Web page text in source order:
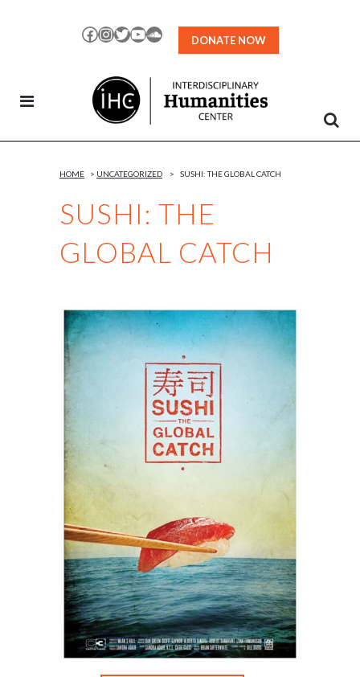
Facebook
Instagram
TwitterYouTubeSoundCloud
DONATE NOW
SUSHI: THE
GLOBAL CATCH
HOME > UNCATEGORIZED > SUSHI: THE GLOBAL CATCH